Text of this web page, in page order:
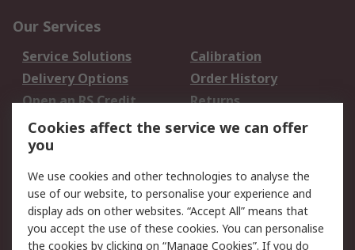
Our Services
Service Solutions
Calibration
Delivery Options
Order History
Open an RS Credit
Account
Returns
Scheduled Orders
Legal
Cookie Policy
Email Security
Privacy Policy -
Website Terms
Cookies affect the service we can offer
you
We use cookies and other technologies to analyse the
use of our website, to personalise your experience and
display ads on other websites. “Accept All” means that
you accept the use of these cookies. You can personalise
the cookies by clicking on “Manage Cookies”. If you do